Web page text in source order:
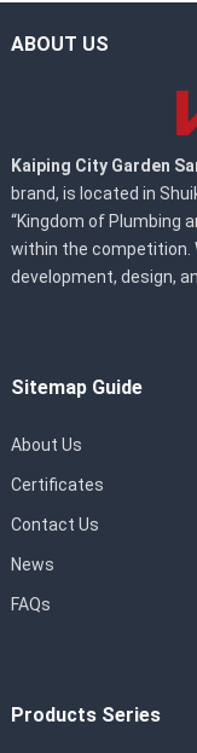
ABOUT US
Kaiping City Garden
brand, is located in
“Kingdom of Plumbing
within the competition.
development, design,
Sitemap Guide
About Us
Certificates
Contact Us
News
FAQs
Products Series